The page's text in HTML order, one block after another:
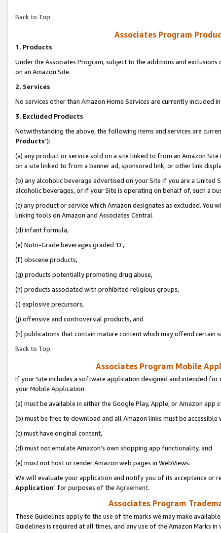
Back to Top
Associates Program
1. Products
Under the Associates Program, subject to the additions and
on an Amazon Site.
2. Services
No services other than Amazon Home Services are currently included
3. Excluded Products
Notwithstanding the above, the following items and services are
Products"):
(a) any product or service sold on a site linked to from an Amazon
on a site linked to from a banner ad, sponsored link, or other link
(b) any alcoholic beverage advertised on your Site if you are a
alcoholic beverages, or if your Site is operating on behalf of, such a
(c) any product or service which Amazon designates as excluded. You
linking tools on Amazon and Associates Central.
(d) infant formula,
(e) Nutri-Grade beverages graded 'D',
(f) obscene products,
(g) products potentially promoting drug abuse,
(h) products associated with prohibited religious groups,
(i) explosive precursors,
(j) offensive and controversial products, and
(h) publications that contain mature content which may offend certain
Back to Top
Associates Program Mobile
If your Site includes a software application designed and intended for
your Mobile Application:
(a) must be available in either the Google Play, Apple, or Amazon app
(b) must be free to download and all Amazon links must be
(c) must have original content,
(d) must not emulate Amazon’s own shopping app functionality, and
(e) must not host or render Amazon web pages in WebViews.
We will evaluate your application and notify you of its acceptance or
Application" for purposes of the Agreement.
Associates Program
These Guidelines apply to the use of the marks we may make
Guidelines is required at all times, and any use of the Amazon Marks